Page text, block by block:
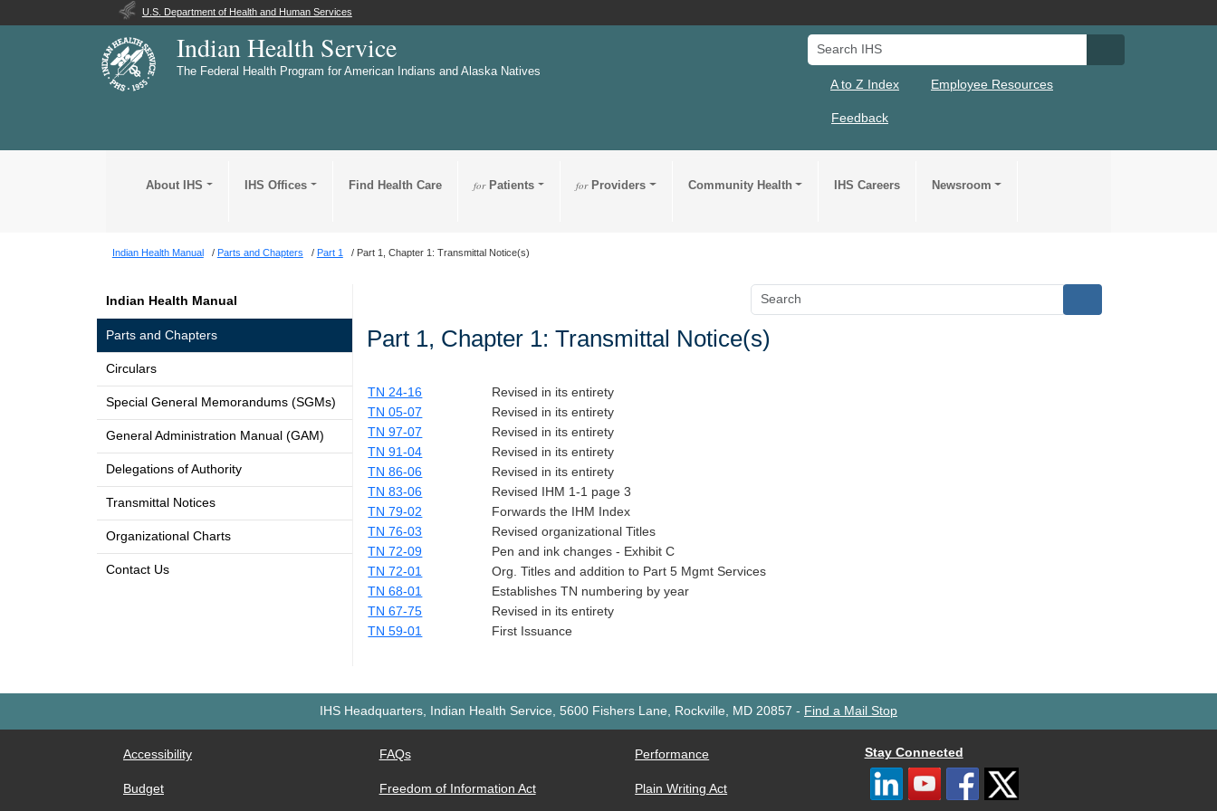
U.S. Department of Health and Human Services
Indian Health Service
The Federal Health Program for American Indians and Alaska Natives
Search IHS
A to Z Index Employee Resources
Feedback
About IHS IHS Offices Find Health Care forPatients forProviders Community Health IHS Careers Newsroom
Indian Health Manual Parts and Chapters Part 1 Part 1, Chapter 1: Transmittal Notice(s)
Indian Health Manual
Parts and Chapters
Circulars
Special General Memorandums (SGMs)
General Administration Manual (GAM)
Delegations of Authority
Transmittal Notices
Organizational Charts
Contact Us
Part 1, Chapter 1: Transmittal Notice(s)
TN 24-16
Revised in its entirety
TN 05-07
Revised in its entirety
TN 97-07
Revised in its entirety
TN 91-04
Revised in its entirety
TN 86-06
Revised in its entirety
TN 83-06
Revised IHM 1-1 page 3
TN 79-02
Forwards the IHM Index
TN 76-03
Revised organizational Titles
TN 72-09
Pen and ink changes - Exhibit C
TN 72-01
Org. Titles and addition to Part 5 Mgmt Services
TN 68-01
Establishes TN numbering by year
TN 67-75
Revised in its entirety
TN 59-01
First Issuance
IHS Headquarters, Indian Health Service, 5600 Fishers Lane, Rockville, MD 20857 - Find a Mail Stop
Accessibility
Budget
FAQs
Freedom of Information Act
Performance
Plain Writing Act
Stay Connected